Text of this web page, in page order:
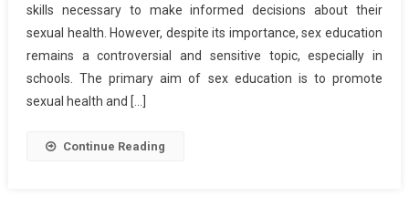
Health
Education
skills necessary to make informed decisions about their
sexual health. However, despite its importance, sex education
remains a controversial and sensitive topic, especially in
schools. The primary aim of sex education is to promote
sexual health and […]
Continue Reading